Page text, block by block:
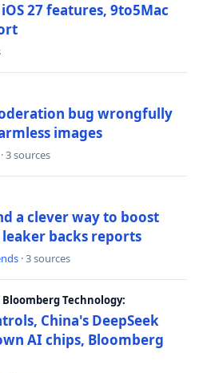
27 features, 9to5Mac
bug wrongfully
images
· 3 sources
a clever way to boost
backs reports
· 3 sources
Technology:
China's DeepSeek
AI chips, Bloomberg